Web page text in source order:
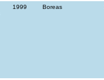
1999 Boreas